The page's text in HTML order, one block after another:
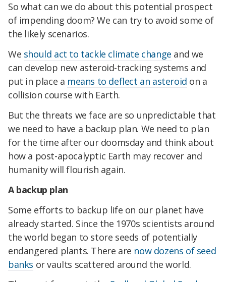
So what can we do about this potential prospect
of impending doom? We can try to avoid some of
the likely scenarios.
We should act to tackle climate change and we
can develop new asteroid-tracking systems and
put in place a means to deflect an asteroid on a
collision course with Earth.
But the threats we face are so unpredictable that
we need to have a backup plan. We need to plan
for the time after our doomsday and think about
how a post-apocalyptic Earth may recover and
humanity will flourish again.
A backup plan
Some efforts to backup life on our planet have
already started. Since the 1970s scientists around
the world began to store seeds of potentially
endangered plants. There are now dozens of seed
banks or vaults scattered around the world.